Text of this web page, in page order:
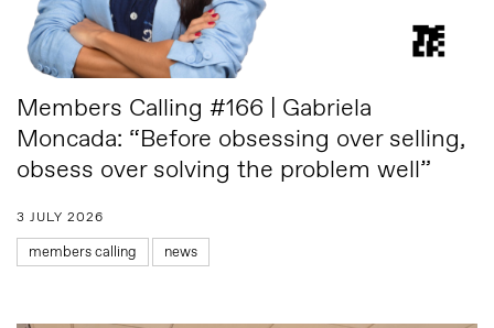
Members Calling #166 | Gabriela
Moncada: “Before obsessing over selling,
obsess over solving the problem well”
3 JULY 2026
members calling news